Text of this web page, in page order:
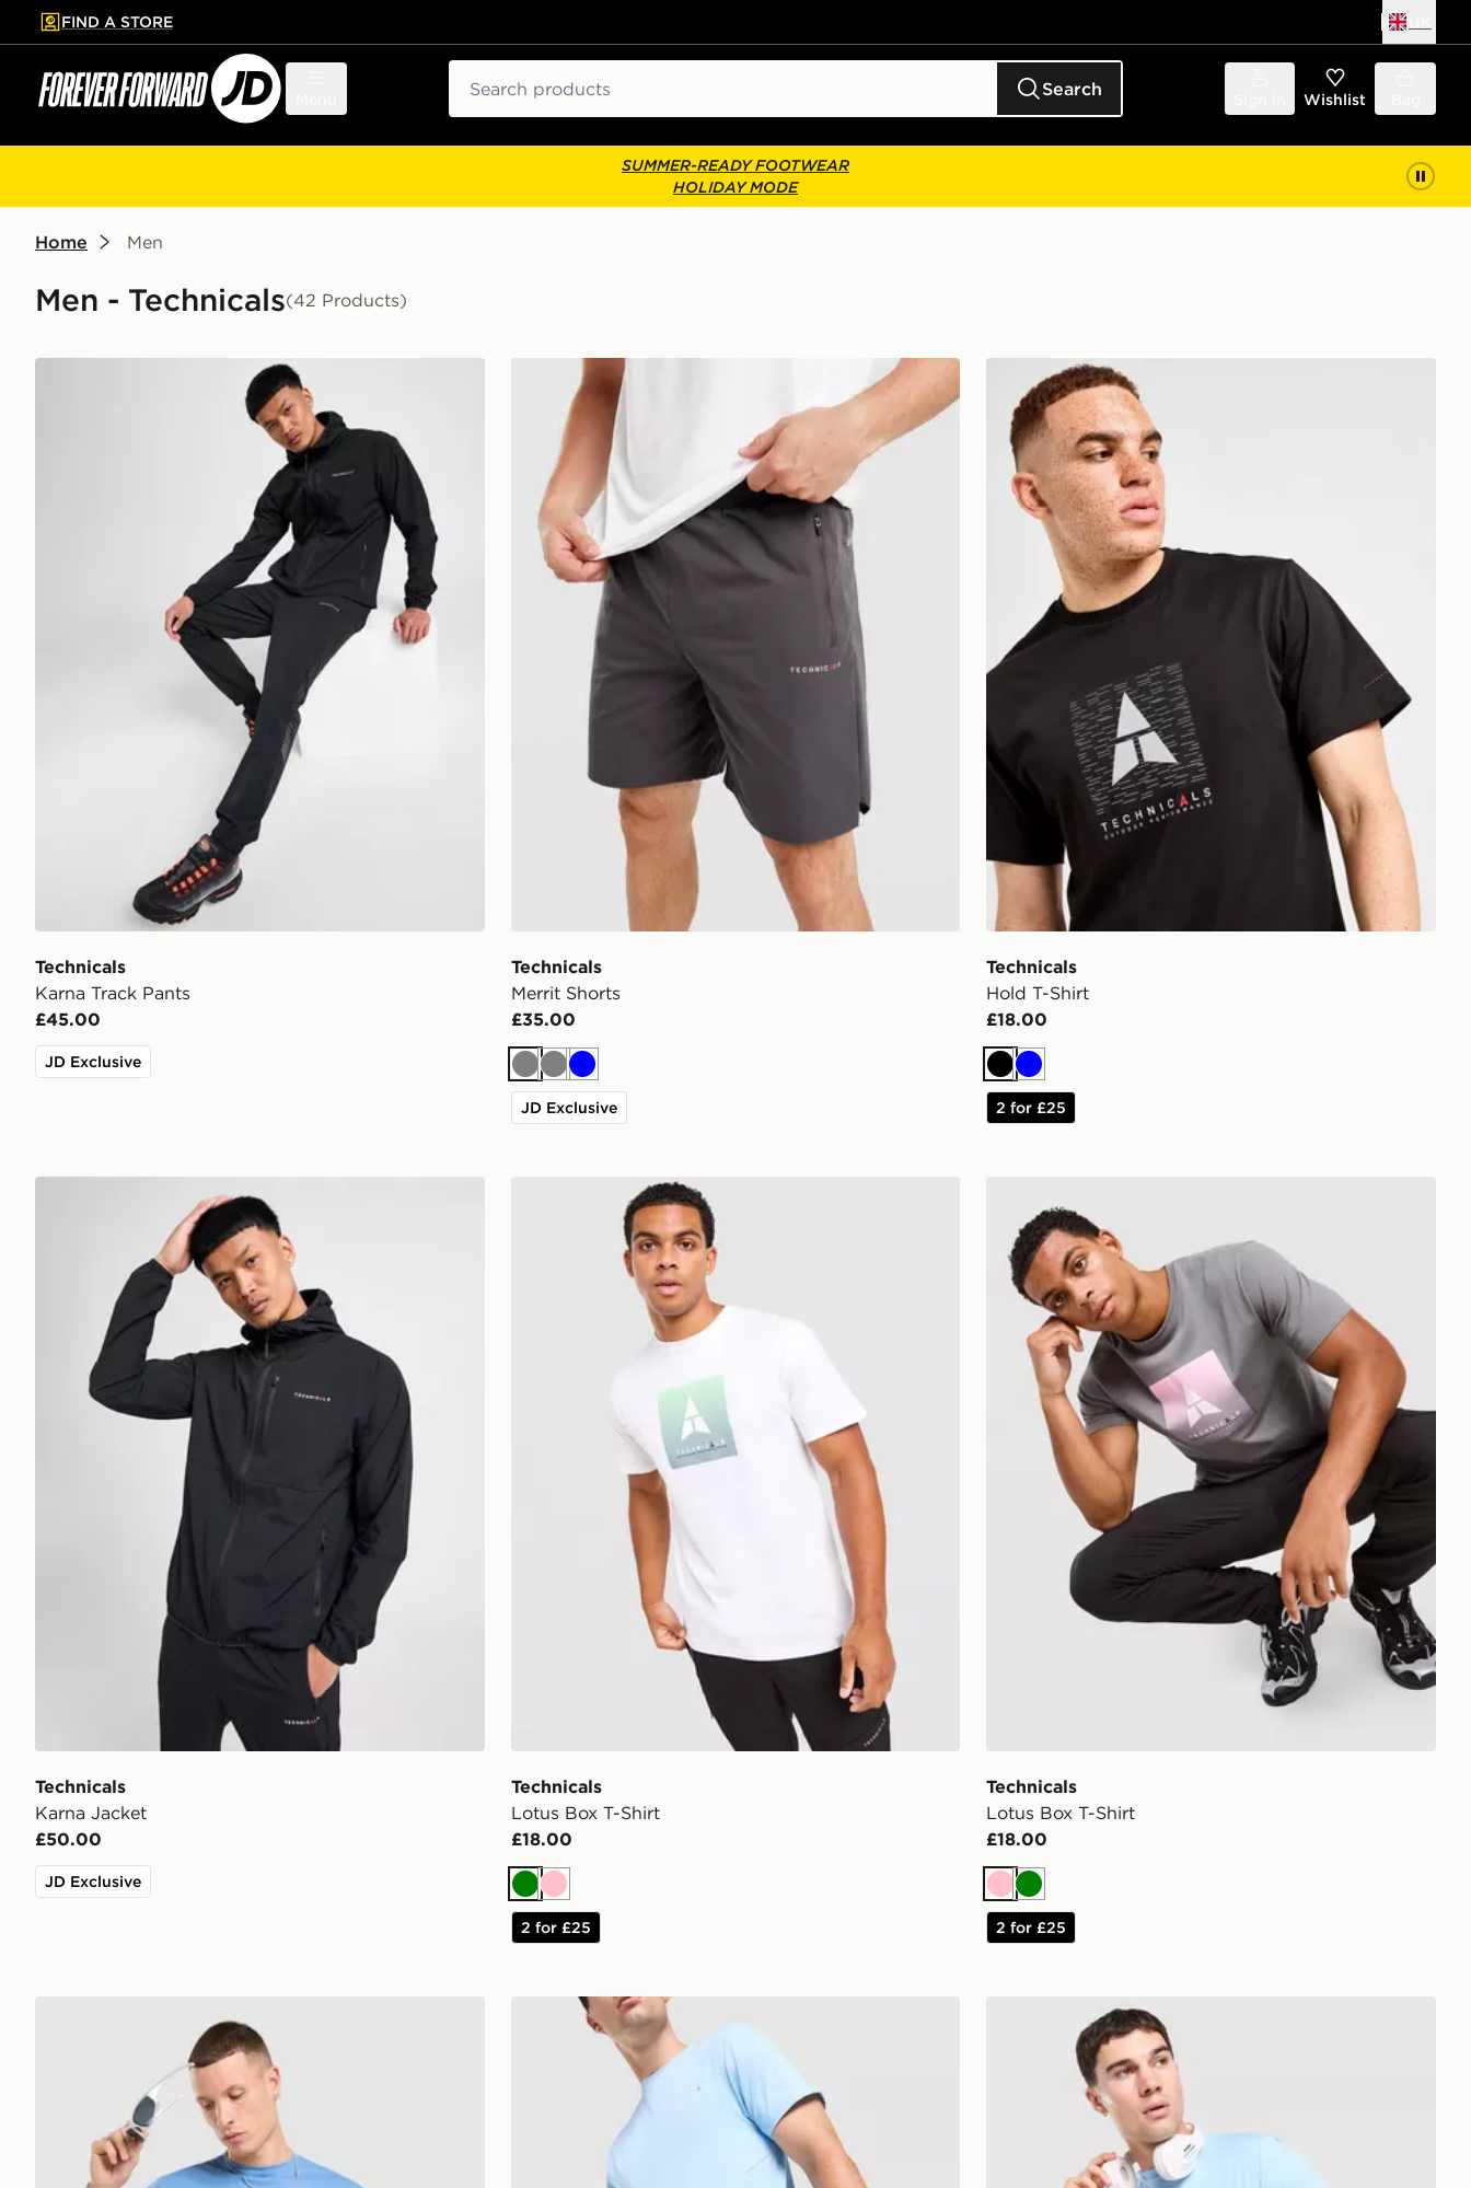
to main content
Skip footer
FIND A STORE
Search Wishlist
SUMMER-READY FOOTWEAR
HOLIDAY MODE
Home Men
Men - Technicals(42 Products)
Technicals Karna Track Pants
Technicals
Karna Track Pants
£45.00
JD Exclusive
Technicals Merrit Shorts
Technicals
Merrit Shorts
£35.00
GreyGreyBlue
JD Exclusive
Technicals Hold T-Shirt
Technicals
Hold T-Shirt
£18.00
Black
Blue
2 for £25
Technicals
Karna Jacket
£50.00
JD Exclusive
Technicals Lotus Box T-Shirt
Technicals
Lotus Box T-Shirt
£18.00
Green
Pink
2 for £25
Technicals
Lotus Box T-Shirt
£18.00
PinkGreen
2 for £25
Technicals Merrit Shorts Technicals Nopeus T-Shirt